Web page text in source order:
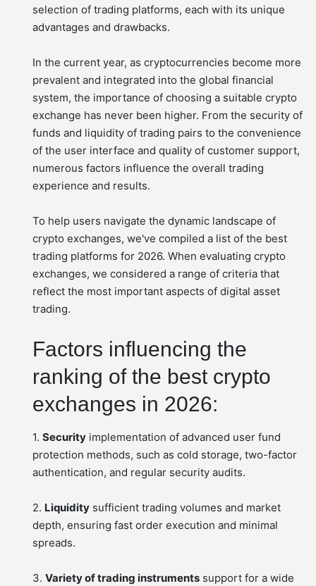
selection of trading platforms, each with its unique
advantages and drawbacks.
In the current year, as cryptocurrencies become more
prevalent and integrated into the global financial
system, the importance of choosing a suitable crypto
exchange has never been higher. From the security of
funds and liquidity of trading pairs to the convenience
of the user interface and quality of customer support,
numerous factors influence the overall trading
experience and results.
To help users navigate the dynamic landscape of
crypto exchanges, we've compiled a list of the best
trading platforms for 2026. When evaluating crypto
exchanges, we considered a range of criteria that
reflect the most important aspects of digital asset
trading.
Factors influencing the
ranking of the best crypto
exchanges in 2026:
1. Security implementation of advanced user fund
protection methods, such as cold storage, two-factor
authentication, and regular security audits.
2. Liquidity sufficient trading volumes and market
depth, ensuring fast order execution and minimal
spreads.
3. Variety of trading instruments support for a wide